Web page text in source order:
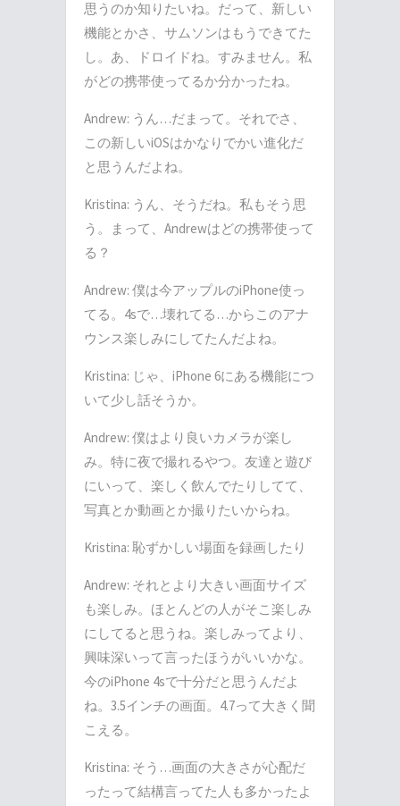
思うのか知りたいね。だって、新しい
機能とかさ、サムソンはもうできてた
し。あ、ドロイドね。すみません。私
がどの携帯使ってるか分かったね。
Andrew: うん…だまって。それでさ、
この新しいiOSはかなりでかい進化だ
と思うんだよね。
Kristina: うん、そうだね。私もそう思
う。まって、Andrewはどの携帯使って
る？
Andrew: 僕は今アップルのiPhone使っ
てる。4sで…壊れてる…からこのアナ
ウンス楽しみにしてたんだよね。
Kristina: じゃ、iPhone 6にある機能につ
いて少し話そうか。
Andrew: 僕はより良いカメラが楽し
み。特に夜で撮れるやつ。友達と遊び
にいって、楽しく飲んでたりしてて、
写真とか動画とか撮りたいからね。
Kristina: 恥ずかしい場面を録画したり
Andrew: それとより大きい画面サイズ
も楽しみ。ほとんどの人がそこ楽しみ
にしてると思うね。楽しみってより、
興味深いって言ったほうがいいかな。
今のiPhone 4sで十分だと思うんだよ
ね。3.5インチの画面。4.7って大きく聞
こえる。
Kristina: そう…画面の大きさが心配だ
ったって結構言ってた人も多かったよ